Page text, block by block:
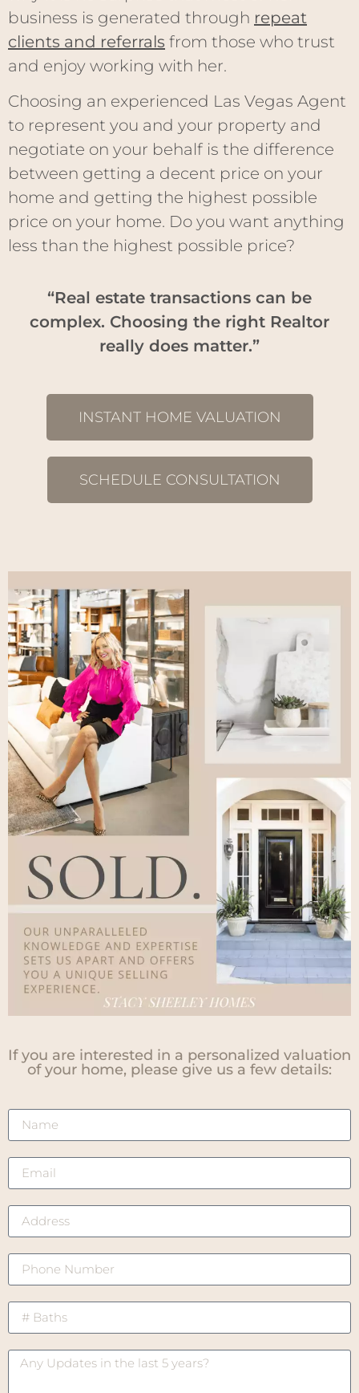
business is generated through repeat
clients and referrals from those who trust
and enjoy working with her.
Choosing an experienced Las Vegas Agent
to represent you and your property and
negotiate on your behalf is the difference
between getting a decent price on your
home and getting the highest possible
price on your home. Do you want anything
less than the highest possible price?
“Real estate transactions can be
complex. Choosing the right Realtor
really does matter.”
INSTANT HOME VALUATION
SCHEDULE CONSULTATION
If you are interested in a personalized valuation
of your home, please give us a few details: